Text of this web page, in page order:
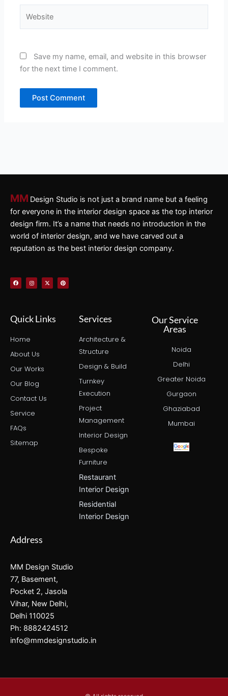
Save my name, email, and website in this browser
for the next time I comment.
MM Design Studio is not just a brand name but a feeling
for everyone in the interior design space as the top interior
design firm. It’s a name that needs no introduction in the
world of interior design, and we have carved out a
reputation as the best interior design company.
F
a
c
k
I
n
s
m
X
-
t
e
r
P
i
n
Quick Links
Home
About Us
Our Works
Our Blog
Contact Us
Service
FAQs
Sitemap
Services
Architecture &
Structure
Design & Build
Turnkey
Execution
Project
Management
Interior Design
Bespoke
Furniture
Restaurant
Interior Design
Residential
Interior Design
Our Service
Areas
Noida
Delhi
Greater Noida
Gurgaon
Ghaziabad
Mumbai
Address
MM Design Studio
77, Basement,
Pocket 2, Jasola
Vihar, New Delhi,
Delhi 110025
Ph: 8882424512
info@mmdesignstudio.in